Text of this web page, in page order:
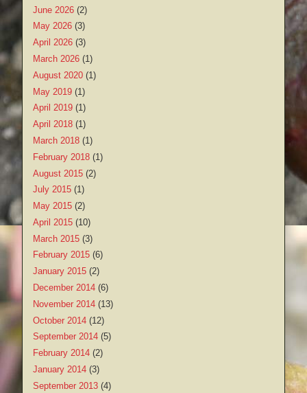
June 2026 (2)
May 2026 (3)
April 2026 (3)
March 2026 (1)
August 2020 (1)
May 2019 (1)
April 2019 (1)
April 2018 (1)
March 2018 (1)
February 2018 (1)
August 2015 (2)
July 2015 (1)
May 2015 (2)
April 2015 (10)
March 2015 (3)
February 2015 (6)
January 2015 (2)
December 2014 (6)
November 2014 (13)
October 2014 (12)
September 2014 (5)
February 2014 (2)
January 2014 (3)
September 2013 (4)